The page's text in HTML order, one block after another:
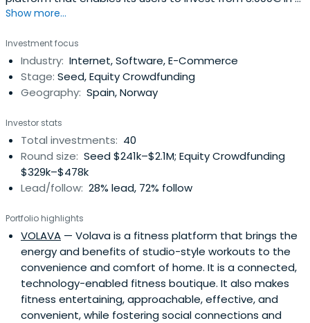
selection of the best Spanish startups. A hybrid between
on the board of the companies invested. The platform
opens the business angel model to people wanting to
enter the startupecosystem.We have co-invested
together with some of top Spanish VCs (Inveready,
Bankinter, etc). We are backed by Inveready and Keyword
VC.
Show more...
Investment focus
Industry: Internet, Software, E-Commerce
Stage: Seed, Equity Crowdfunding
Geography: Spain, Norway
Investor stats
Total investments: 40
Round size: Seed $241k–$2.1M; Equity Crowdfunding
$329k–$478k
Lead/follow: 28% lead, 72% follow
Portfolio highlights
VOLAVA — Volava is a fitness platform that brings the
energy and benefits of studio-style workouts to the
convenience and comfort of home. It is a connected,
technology-enabled fitness boutique. It also makes
fitness entertaining, approachable, effective, and
convenient, while fostering social connections and